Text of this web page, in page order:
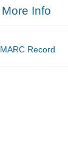
More Info
MARC Record